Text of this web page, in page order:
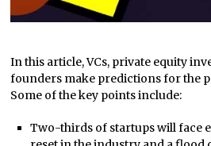
In this article, VCs, private equity
founders make predictions for the
Some of the key points include:
Two-thirds of startups will face